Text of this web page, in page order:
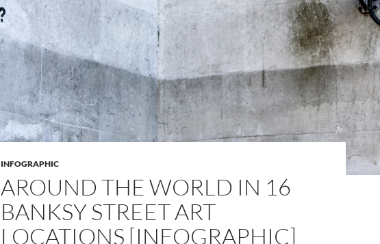
INFOGRAPHIC
AROUND THE WORLD IN 16
BANKSY STREET ART
LOCATIONS [INFOGRAPHIC]